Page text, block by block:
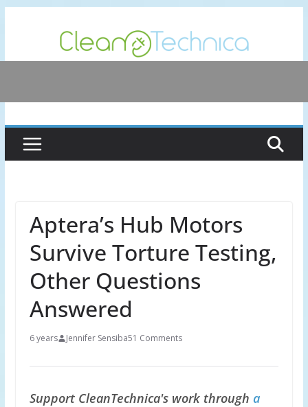
content
Aptera’s Hub Motors
Survive Torture Testing,
Other Questions
Answered
6 years Jennifer Sensiba51 Comments
Support CleanTechnica's work through a